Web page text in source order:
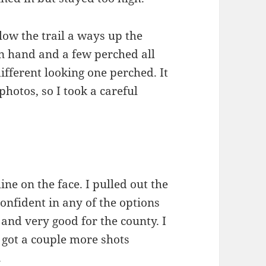
the trail a ways up the
hand and a few perched all
looking one perched. It
so I took a careful
on the face. I pulled out the
in any of the options
very good for the county. I
a couple more shots